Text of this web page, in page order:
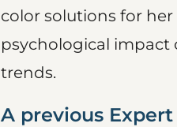
color solutions for
psychological
trends.
A previous